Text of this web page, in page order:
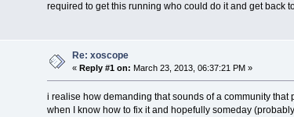
required to get this running who could do it and get back
Re: xoscope
« Reply #1 on: March 23, 2013, 06:37:21 PM »
i realise how demanding that sounds of a community
when I know how to fix it and hopefully someday